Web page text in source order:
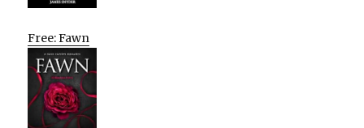
Free: Fawn